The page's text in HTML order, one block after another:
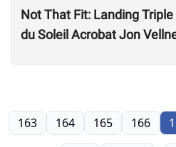
Not That Fit: Landing
du Soleil Acrobat Jon
163 164 165 166